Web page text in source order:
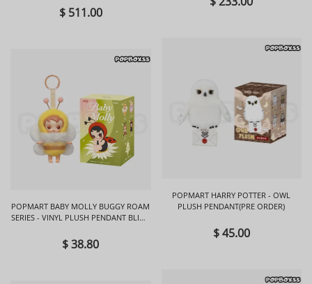
$ 511.00
POPMART BABY MOLLY BUGGY ROAM
SERIES - VINYL PLUSH PENDANT BLIND
$ 38.80
POPMART HARRY POTTER - OWL
PLUSH PENDANT(PRE ORDER)
$ 45.00